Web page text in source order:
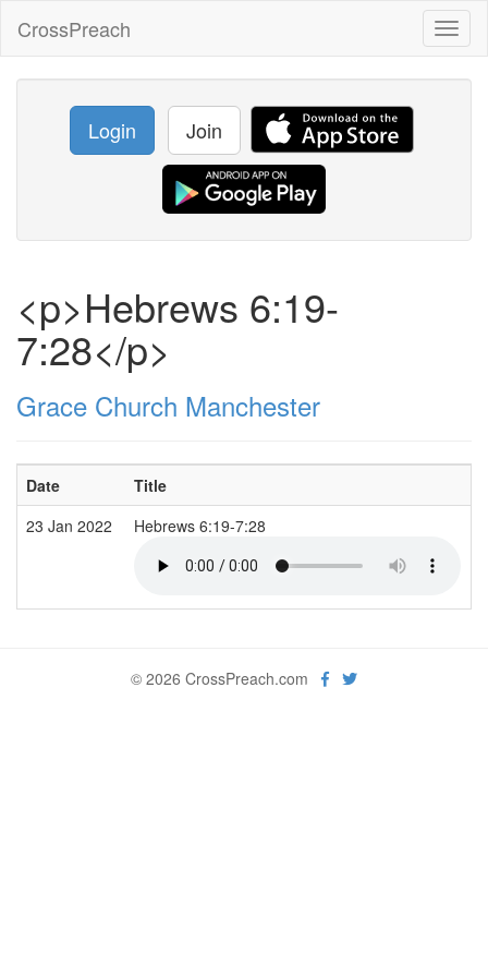
CrossPreach
Login Join
<p>Hebrews 6:19-
7:28</p>
Grace Church Manchester
Date Title
23 Jan 2022
Hebrews 6:19-7:28
© 2026 CrossPreach.com